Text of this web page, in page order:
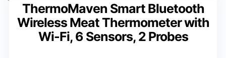
ThermoMaven Smart Bluetooth
Wireless Meat Thermometer with
Wi-Fi, 6 Sensors, 2 Probes